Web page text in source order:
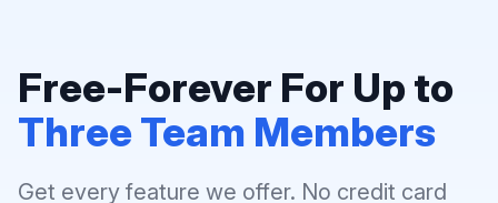
Free-Forever For Up to
Three Team Members
Get every feature we offer. No credit card